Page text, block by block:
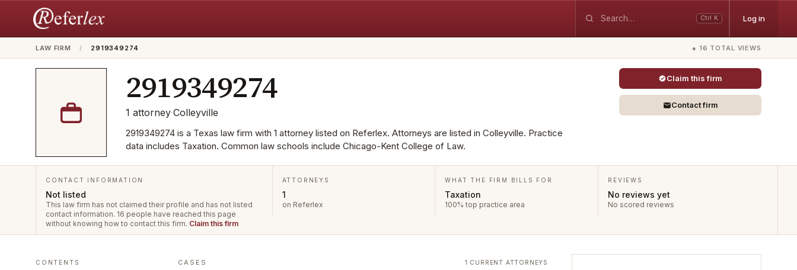
Ctrl K Log in
LAW FIRM / 2919349274 ● 16 TOTAL VIEWS
2919349274
1 attorney·Colleyville
2919349274 is a Texas law firm with 1 attorney listed on Referlex. Attorneys are listed in Colleyville. Practice
data includes Taxation. Common law schools include Chicago-Kent College of Law.
Claim this firm
Contact firm
CONTACT INFORMATION
Not listed
This law firm has not claimed their profile and has not listed
contact information. 16 people have reached this page
without knowing how to contact this firm. Claim this firm
ATTORNEYS
1
on Referlex
WHAT THE FIRM BILLS FOR
Taxation
100% top practice area
REVIEWS
No reviews yet
No scored reviews
CONTENTS CASES 1 CURRENT ATTORNEYS